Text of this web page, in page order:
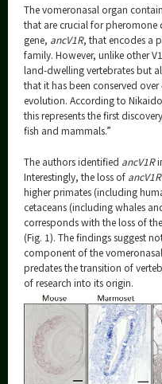
The vomeronasal organ
that are crucial for pheromone
gene, ancV1R, that encodes a
family. However, unlike other
land-dwelling vertebrates but
that it has been conserved
evolution. According to
this represents the first
fish and mammals.”
The authors identified ancV1R
Interestingly, the loss of ancV1R
higher primates (including
cetaceans (including whales
corresponds with the loss of
(Fig. 1). The findings suggest
component of the
predates the transition of
of research into its origin.